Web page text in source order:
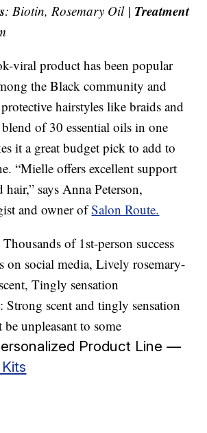
: Biotin, Rosemary Oil | Treatment
viral product has been popular
the Black community and
hairstyles like braids and
blend of 30 essential oils in one
it a great budget pick to add to
“Mielle offers excellent support
hair,” says Anna Peterson,
and owner ofSalon Route.
Thousands of 1st-person success
on social media, Lively rosemary-
Tingly sensation
: Strong scent and tingly sensation
unpleasant to some
Product Line —